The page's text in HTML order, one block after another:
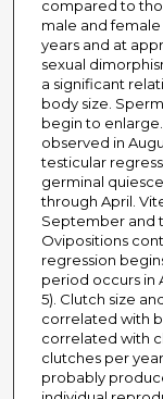
compared to
male and
years and at
sexual
a significant
body size.
begin to
observed in
testicular
germinal
through April.
September and
Ovipositions
regression
period occurs in
5). Clutch size
correlated with
correlated with
clutches per
probably